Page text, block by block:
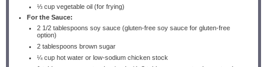
⅓ cupvegetable oil (for frying)
For the Sauce:
2 1/2 tablespoons soy sauce (gluten-free soy sauce for gluten-free
option)
2 tablespoons brown sugar
¼ cuphot water or low-sodium chicken stock